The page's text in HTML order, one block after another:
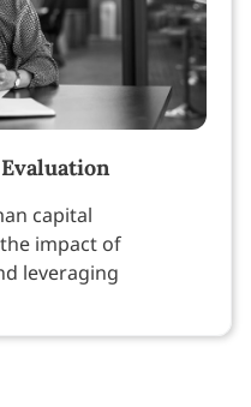
capital
impact of
leveraging